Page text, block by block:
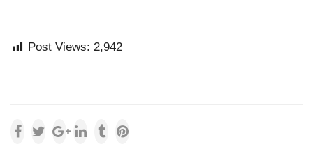
Post Views: 2,942